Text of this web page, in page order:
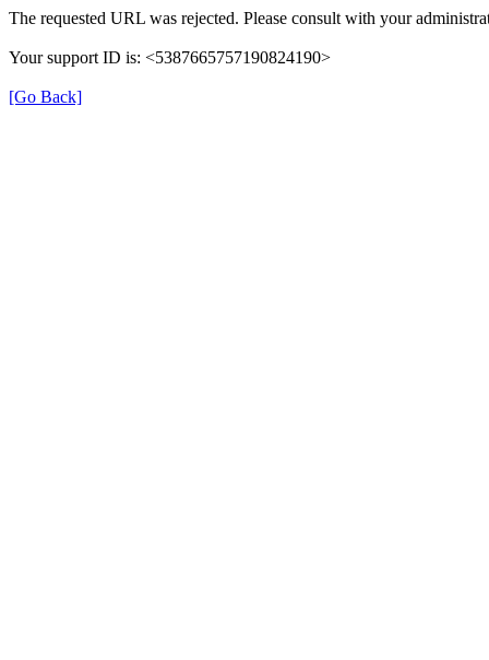
The requested URL was rejected. Please consult with your
Your support ID is: <5387665757190824190>
[Go Back]